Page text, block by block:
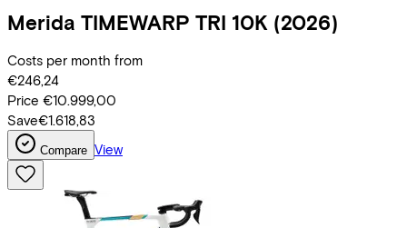
Merida TIMEWARP TRI 10K (2026)
Costs per month from
€246,24
Price €10.999,00
Save€1.618,83
Compare View